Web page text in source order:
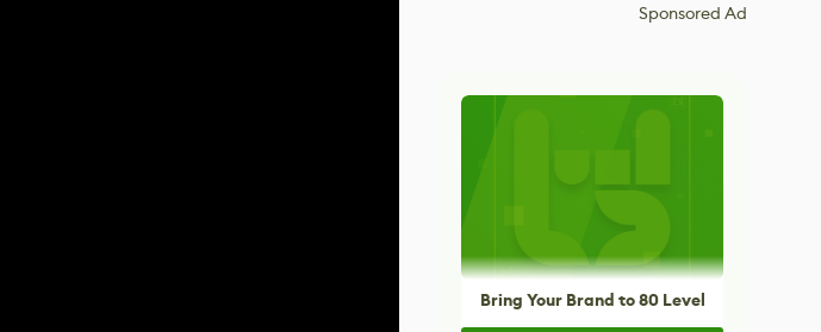
Sponsored Ad
Bring Your Brand to 80 Level